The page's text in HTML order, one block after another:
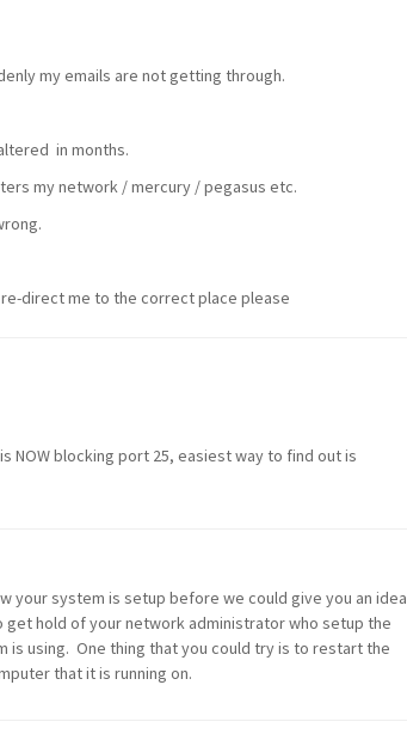
my emails are not getting through.
in months.
my network / mercury / pegasus etc.
direct me to the correct place please
NOW blocking port 25, easiest way to find out is
your system is setup before we could give you an idea
hold of your network administrator who setup the
using. One thing that you could try is to restart the
that it is running on.